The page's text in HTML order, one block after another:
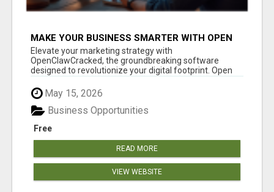
MAKE YOUR BUSINESS SMARTER WITH OPEN
CLAW AI!
Elevate your marketing strategy with
OpenClawCracked, the groundbreaking software
designed to revolutionize your digital footprint. Open
May 15, 2026
Free
Business Opportunities
READ MORE
VIEW WEBSITE